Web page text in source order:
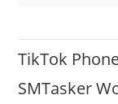
TikTok
SMTasker